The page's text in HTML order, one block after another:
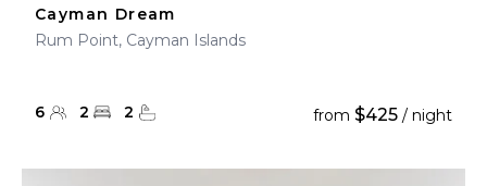
Cayman Dream
Rum Point, Cayman Islands
6 2 2 from $425 / night